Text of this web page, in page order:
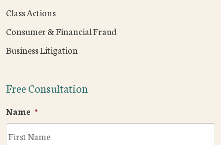
Class Actions
Consumer & Financial Fraud
Business Litigation
Free Consultation
Name *